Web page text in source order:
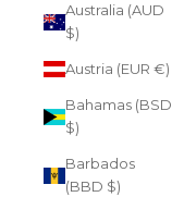
Australia (AUD
$)
Austria (EUR €)
Bahamas (BSD
$)
Barbados
(BBD $)